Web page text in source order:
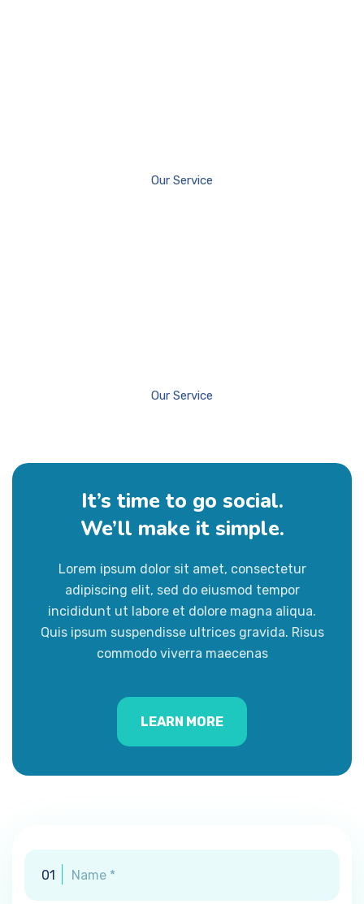
Our Service
Our Service
It’s time to go social.
We’ll make it simple.
Lorem ipsum dolor sit amet, consectetur
adipiscing elit, sed do eiusmod tempor
incididunt ut labore et dolore magna aliqua.
Quis ipsum suspendisse ultrices gravida. Risus
commodo viverra maecenas
LEARN MORE
01